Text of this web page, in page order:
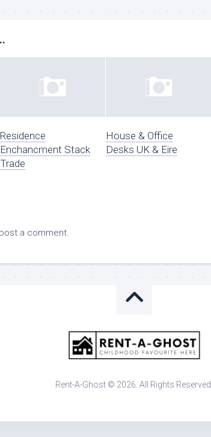
Residence
Enchancment Stack
Trade
House & Office
Desks UK & Eire
a comment.
Rent-A-Ghost © 2026. All Rights Reserved.